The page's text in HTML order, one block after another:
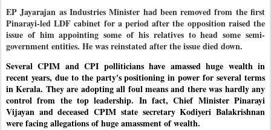
EP Jayarajan as Industries Minister had been removed from the first
Pinarayi-led LDF cabinet for a period after the opposition raised the
issue of him appointing some of his relatives to head some semi-
government entities. He was reinstated after the issue died down.
Several CPIM and CPI polliticians have amassed huge wealth in
recent years, due to the party's positioning in power for several terms
in Kerala. They are adopting all foul means and there was hardly any
control from the top leadership. In fact, Chief Minister Pinarayi
Vijayan and deceased CPIM state secretary Kodiyeri Balakrishnan
were facing allegations of huge amassment of wealth.